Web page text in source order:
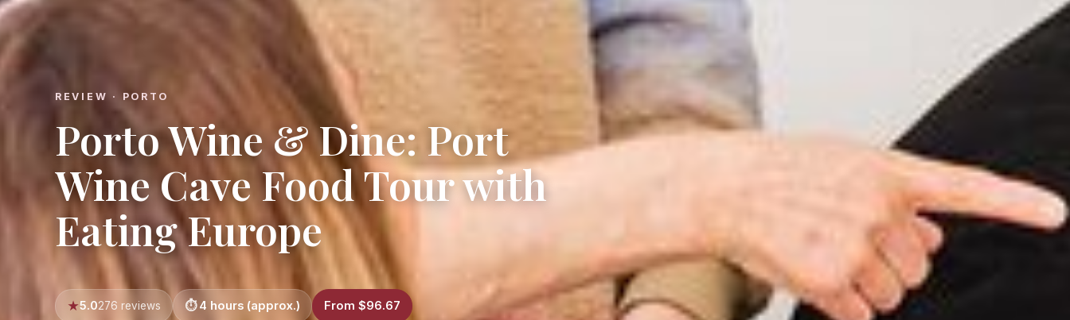
REVIEW · PORTO
Porto Wine & Dine: Port
Wine Cave Food Tour with
Eating Europe
5.0276 reviews 4 hours (approx.) From $96.67